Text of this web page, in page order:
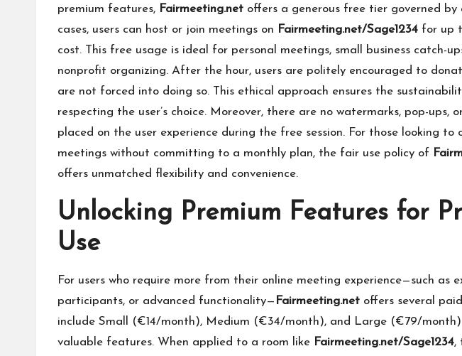
premium features, Fairmeeting.net offers a generous free tier governed by
cases, users can host or join meetings on Fairmeeting.net/Sage1234 for up
cost. This free usage is ideal for personal meetings, small business catch-
nonprofit organizing. After the hour, users are politely encouraged to
are not forced into doing so. This ethical approach ensures the
respecting the user’s choice. Moreover, there are no watermarks, pop-ups,
placed on the user experience during the free session. For those looking to
meetings without committing to a monthly plan, the fair use policy of
offers unmatched flexibility and convenience.
Unlocking Premium Features for
Use
For users who require more from their online meeting experience—such as
participants, or advanced functionality— Fairmeeting.net offers several
include Small (€14/month), Medium (€34/month), and Large (€79/month)
valuable features. When applied to a room like Fairmeeting.net/Sage1234,